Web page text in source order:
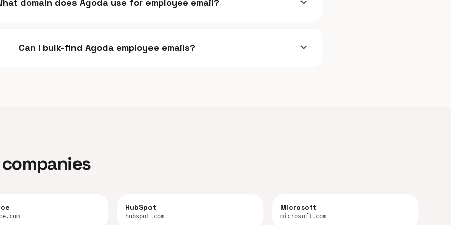
Can I bulk-find Agoda employee emails? expand_more
HubSpot
hubspot.com
Microsoft
microsoft.com